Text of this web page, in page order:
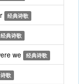
经典诗歌
经典诗歌
we 经典诗歌
歌